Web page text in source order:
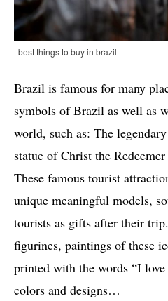
| best things to buy in brazil
Brazil is famous for many
symbols of Brazil as well as
world, such as: The
statue of Christ the
These famous tourist
unique meaningful models,
tourists as gifts after their
figurines, paintings of these
printed with the words “I
colors and designs…